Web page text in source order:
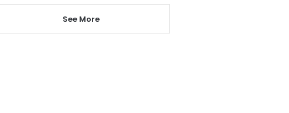
See More